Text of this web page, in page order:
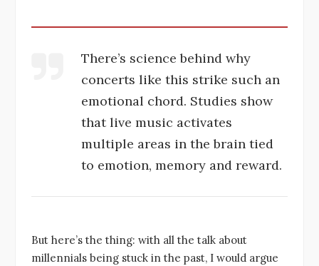
There’s science behind why
concerts like this strike such an
emotional chord. Studies show
that live music activates
multiple areas in the brain tied
to emotion, memory and reward.
But here’s the thing: with all the talk about
millennials being stuck in the past, I would argue